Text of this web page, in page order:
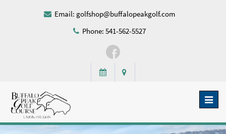
Email: golfshop@buffalopeakgolf.com
Phone: 541-562-5527